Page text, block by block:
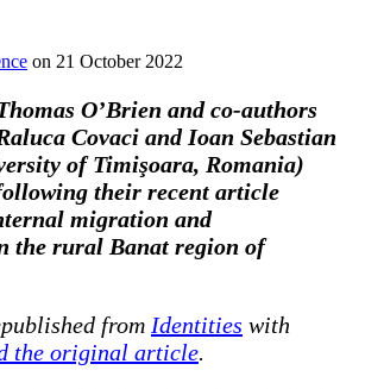
on 21 October 2022
O’Brien and co-authors
Covaci and Ioan Sebastian
of Timişoara, Romania)
their recent article
migration and
the rural Banat region of
from Identities with
the original article.